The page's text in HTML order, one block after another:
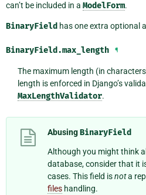
can’t be included in a ModelForm.
BinaryField has one extra optional
BinaryField.max_length ¶
The maximum length (in
length is enforced in Django’s
MaxLengthValidator.
AbusingBinaryField
Although you might think
database, consider that it
cases. This field isnota
files handling.